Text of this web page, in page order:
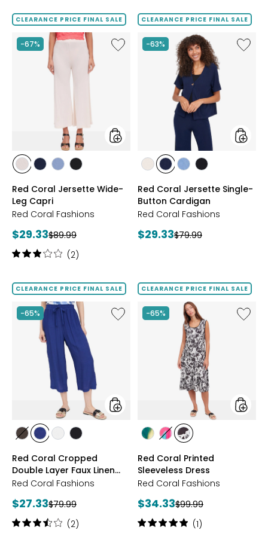
5
stars
of
stars
CLEARANCE PRICE FINAL SALE
-67%
Like
Red
styles
stylesstylesstylesstyles
Red Coral Jersette Wide-
Leg Capri
Red Coral Fashions
Current
price:
$29.33Previous
price:
$89.99
Rating:
of
stars
(2)
CLEARANCE PRICE FINAL SALE
-63%
Like
Red
styles
stylesstylesstylesstyles
Red Coral Jersette Single-
Button Cardigan
Red Coral Fashions
Current
$29.33Previous
$79.99
CLEARANCE PRICE FINAL SALE
-65%
Like
Red
Pant
styles
stylesstylesstylesstyles
Red Coral Cropped
Double Layer Faux Linen
Pant
Red Coral Fashions
Current
price:
$27.33Previous
price:
$79.99
Rating:
(2)
CLEARANCE PRICE FINAL SALE
-65%
Like
Red
styles
stylesstylesstyles
Red Coral Printed
Sleeveless Dress
Red Coral Fashions
Current
price:
$34.33Previous
price:
$99.99
Rating:
(1)